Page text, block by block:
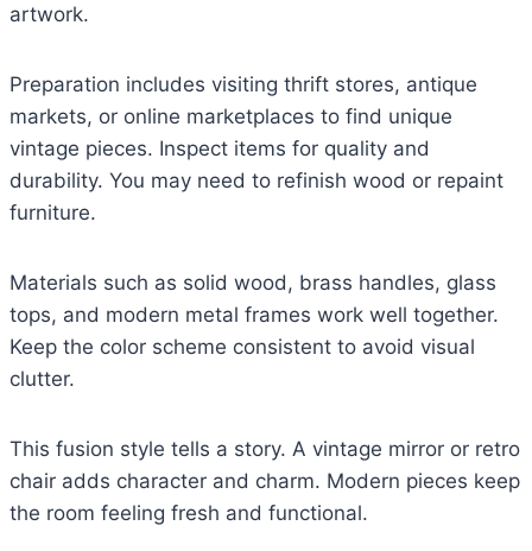
artwork.
Preparation includes visiting thrift stores, antique
markets, or online marketplaces to find unique
vintage pieces. Inspect items for quality and
durability. You may need to refinish wood or repaint
furniture.
Materials such as solid wood, brass handles, glass
tops, and modern metal frames work well together.
Keep the color scheme consistent to avoid visual
clutter.
This fusion style tells a story. A vintage mirror or retro
chair adds character and charm. Modern pieces keep
the room feeling fresh and functional.